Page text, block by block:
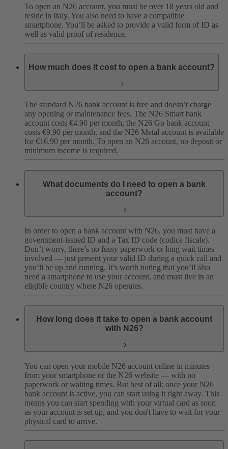
To open an N26 account, you must be over 18 years old and
reside in Italy. You also need to have a compatible
smartphone. You’ll be asked to provide a valid form of ID as
well as valid proof of residence.
How much does it cost to open a bank account?
The standard N26 bank account is free and doesn’t charge
any opening or maintenance fees. The N26 Smart bank
account costs €4.90 per month, the N26 Go bank account
costs €9.90 per month, and the N26 Metal account is available
for €16.90 per month. To open an N26 account, no deposit or
minimum income is required.
What documents do I need to open a bank
account?
In order to open a bank account with N26, you must have a
government-issued ID and a Tax ID code (codice fiscale).
Don’t worry, there’s no fussy paperwork or long wait times
involved — just present your valid ID during a quick call and
you’ll be up and running. It’s worth noting that you’ll also
need a smartphone to use your account, and must live in an
eligible country where N26 operates.
How long does it take to open a bank account
with N26?
You can open your mobile N26 account online in minutes
from your smartphone or the N26 website — with no
paperwork or waiting times. But best of all: once your N26
bank account is active, you can start using it right away. This
means you can start spending with your virtual card as soon
as your account is set up, and you don't have to wait for your
physical card to arrive.